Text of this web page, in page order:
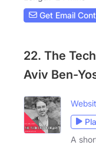
Get Email
22. The
Aviv Ben-
A